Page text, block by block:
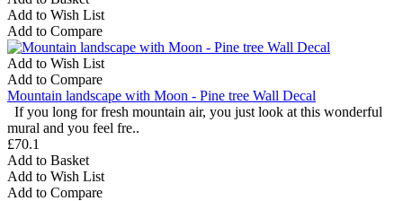
Add to Wish List
Add to Compare
Add to Wish List
Add to Compare
Mountain landscape with Moon - Pine tree Wall Decal
If you long for fresh mountain air, you just look at this wonderful
mural and you feel fre..
£70.1
Add to Basket
Add to Wish List
Add to Compare